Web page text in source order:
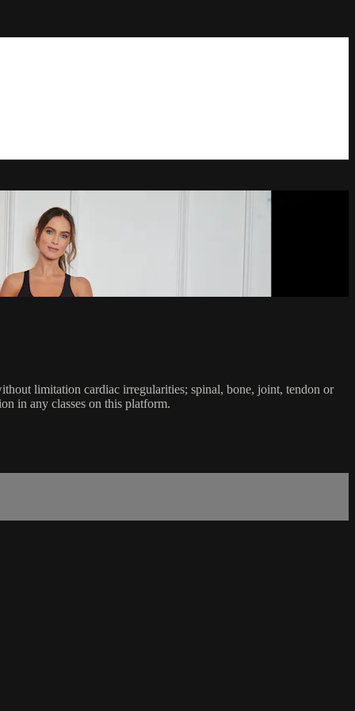
limitation cardiac irregularities; spinal, bone, joint, tendon or
in any classes on this platform.